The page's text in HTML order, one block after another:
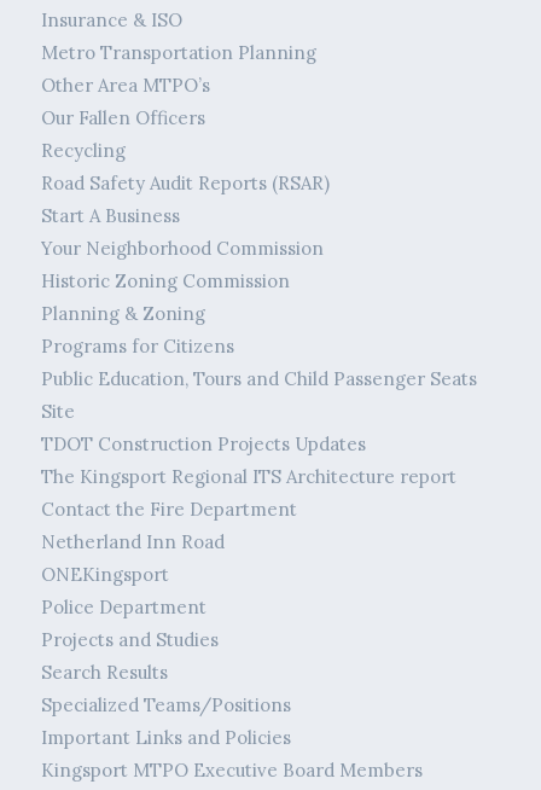
Insurance & ISO
Metro Transportation Planning
Other Area MTPO’s
Our Fallen Officers
Recycling
Road Safety Audit Reports (RSAR)
Start A Business
Your Neighborhood Commission
Historic Zoning Commission
Planning & Zoning
Programs for Citizens
Public Education, Tours and Child Passenger Seats
Site
TDOT Construction Projects Updates
The Kingsport Regional ITS Architecture report
Contact the Fire Department
Netherland Inn Road
ONEKingsport
Police Department
Projects and Studies
Search Results
Specialized Teams/Positions
Important Links and Policies
Kingsport MTPO Executive Board Members